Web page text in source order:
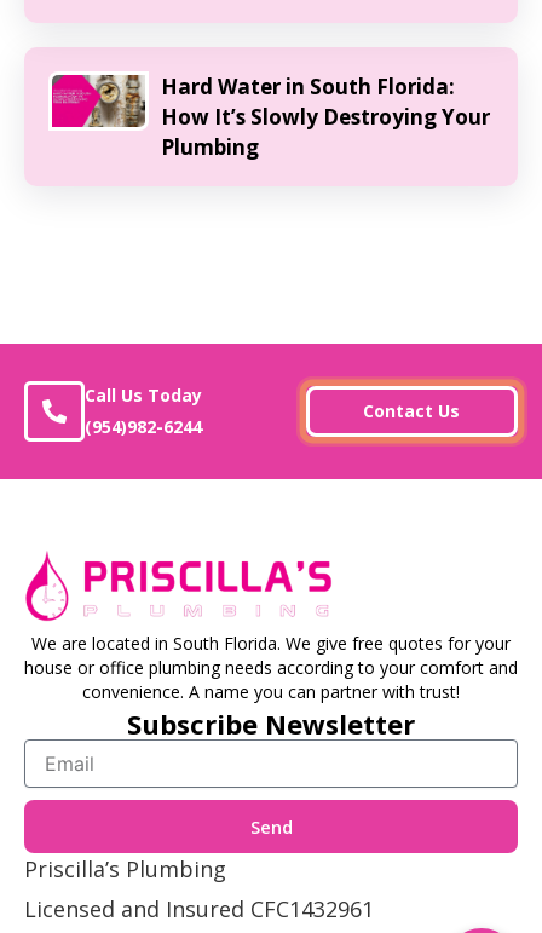
Hard Water in South Florida:
How It’s Slowly Destroying Your
Plumbing
Call Us Today
(954)982-6244
Contact Us
We are located in South Florida. We give free quotes for your
house or office plumbing needs according to your comfort and
convenience. A name you can partner with trust!
Subscribe Newsletter
Email
Send
Priscilla’s Plumbing
Licensed and Insured CFC1432961